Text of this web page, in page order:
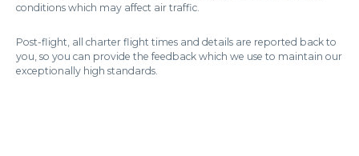
conditions which may affect air traffic.
Post-flight, all charter flight times and details are reported back to
you, so you can provide the feedback which we use to maintain our
exceptionally high standards.